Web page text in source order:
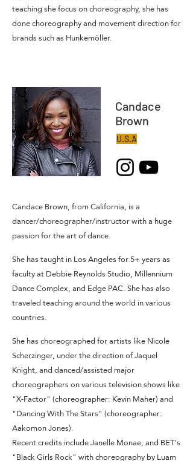
teaching she focus on choreography, she has
done choreography and movement direction for
brands such as Hunkemöller.
Candace
Brown
U.S.A
Candace Brown, from California, is a
dancer/choreographer/instructor with a huge
passion for the art of dance.
She has taught in Los Angeles for 5+ years as
faculty at Debbie Reynolds Studio, Millennium
Dance Complex, and Edge PAC. She has also
traveled teaching around the world in various
countries.
She has choreographed for artists like Nicole
Scherzinger, under the direction of Jaquel
Knight, and danced/assisted major
choreographers on various television shows like
"X-Factor" (choreographer: Kevin Maher) and
"Dancing With The Stars" (choreographer:
Aakomon Jones).
Recent credits include Janelle Monae, and BET's
"Black Girls Rock" with choreography by Luam